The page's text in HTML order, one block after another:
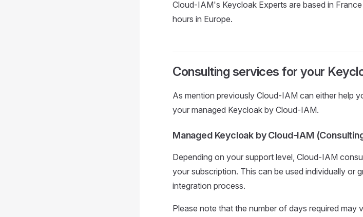
Cloud-IAM's Keycloak Experts are based in
hours in Europe.
Consulting services for your
As mention previously Cloud-IAM can either help
your managed Keycloak by Cloud-IAM.
Managed Keycloak by Cloud-IAM
Depending on your support level, Cloud-IAM
your subscription. This can be used individually or
integration process.
Please note that the number of days required